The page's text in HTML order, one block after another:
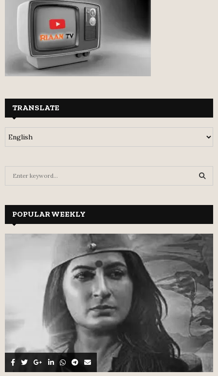
TRANSLATE
f
A
R
C
H
POPULAR WEEKLY